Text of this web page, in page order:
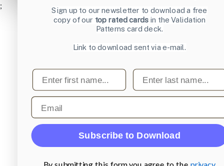
;
Sign up to our newsletter to download a free
copy of our top rated cards in the Validation
Patterns card deck.
Link to download sent via e-mail.
First name Last name
Email
Subscribe to Download